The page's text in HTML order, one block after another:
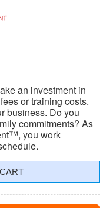
an investment in
or training costs.
business. Do you
commitments? As
you work